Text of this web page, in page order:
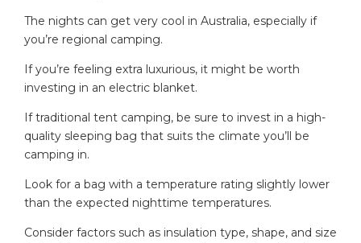
The nights can get very cool in Australia, especially if
you’re regional camping.
If you’re feeling extra luxurious, it might be worth
investing in an electric blanket.
If traditional tent camping, be sure to invest in a high-
quality sleeping bag that suits the climate you’ll be
camping in.
Look for a bag with a temperature rating slightly lower
than the expected nighttime temperatures.
Consider factors such as insulation type, shape, and size